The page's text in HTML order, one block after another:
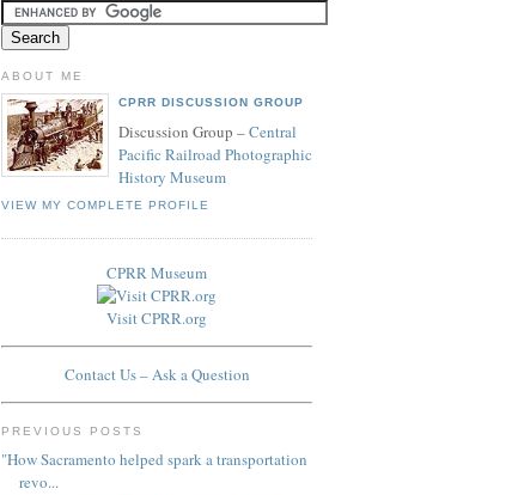
ABOUT ME
CPRR DISCUSSION GROUP
Discussion Group –Central
Pacific Railroad Photographic
History Museum
VIEW MY COMPLETE PROFILE
CPRR Museum
Visit CPRR.org
Contact Us – Ask a Question
PREVIOUS POSTS
"How Sacramento helped spark a transportation
revo...